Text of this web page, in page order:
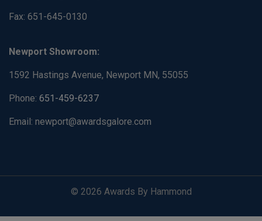
Fax: 651-645-0130
Newport Showroom:
1592 Hastings Avenue, Newport MN, 55055
Phone: 651-459-6237
Email: newport@awardsgalore.com
© 2026 Awards By Hammond